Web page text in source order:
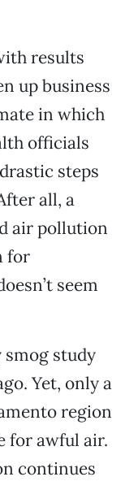
results
up business
in which
officials
steps
all, a
air pollution
for
seem
smog study
Yet, only a
region
for awful air.
continues